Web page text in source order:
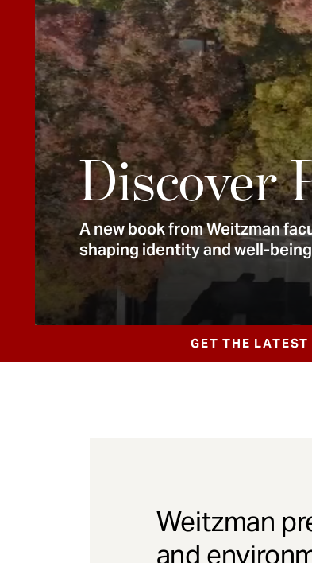
Discover
A new book from Weitzman
shaping identity and well-
GET THE
Weitzman
and